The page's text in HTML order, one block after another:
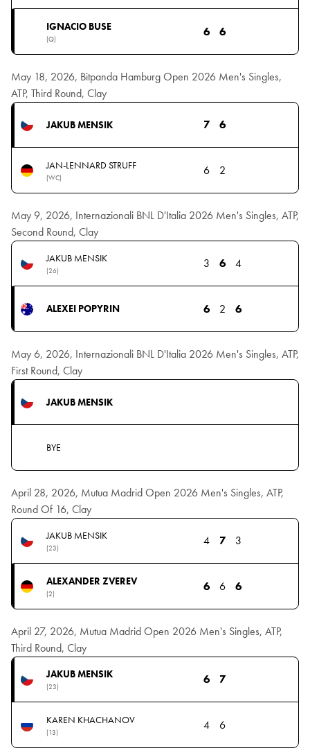
IGNACIO BUSE
(Q)
6 6
May 18, 2026, Bitpanda Hamburg Open 2026 Men's Singles,
ATP, Third Round, Clay
JAKUB MENSIK 7 6
JAN-LENNARD STRUFF
(WC)
6 2
May 9, 2026, Internazionali BNL D'Italia 2026 Men's Singles, ATP,
Second Round, Clay
JAKUB MENSIK
(26)
3 6 4
ALEXEI POPYRIN 6 2 6
May 6, 2026, Internazionali BNL D'Italia 2026 Men's Singles, ATP,
First Round, Clay
JAKUB MENSIK
BYE
April 28, 2026, Mutua Madrid Open 2026 Men's Singles, ATP,
Round Of 16, Clay
JAKUB MENSIK
(23)
4 7 3
ALEXANDER ZVEREV
(2)
6 6 6
April 27, 2026, Mutua Madrid Open 2026 Men's Singles, ATP,
Third Round, Clay
JAKUB MENSIK
(23)
6 7
KAREN KHACHANOV
(13)
4 6